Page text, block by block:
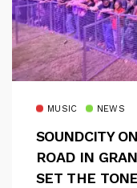
MUSIC NEWS
SOUNDCITY
ROAD IN
SET THE